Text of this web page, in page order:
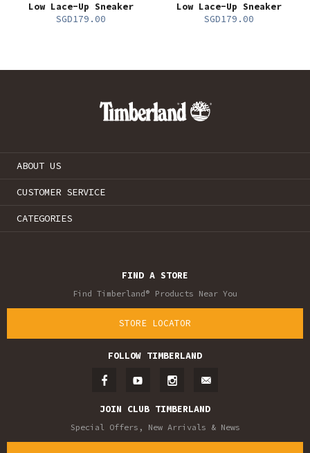
Low Lace-Up Sneaker
SGD179.00
Low Lace-Up Sneaker
SGD179.00
ABOUT US
CUSTOMER SERVICE
CATEGORIES
FIND A STORE
Find Timberland® Products Near You
STORE LOCATOR
FOLLOW TIMBERLAND
JOIN CLUB TIMBERLAND
Special Offers, New Arrivals & News